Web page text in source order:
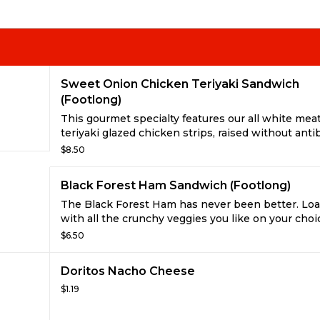
Sweet Onion Chicken Teriyaki Sandwich
(Footlong)
This gourmet specialty features our all white
teriyaki glazed chicken strips, raised without
and our own fat-free sweet onion sauce. With a
$8.50
Black Forest Ham Sandwich (Footlong)
The Black Forest Ham has never been better.
with all the crunchy veggies you like on your
freshly baked bread. Even try it fresh toasted with
$6.50
Doritos Nacho Cheese
$1.19